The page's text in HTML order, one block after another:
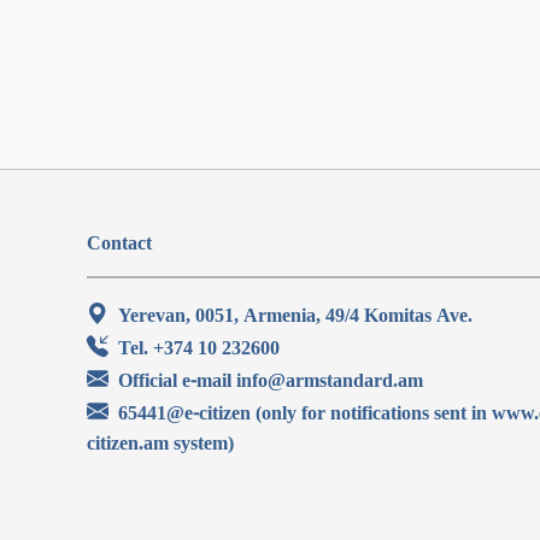
Contact
Yerevan, 0051, Armenia, 49/4 Komitas Ave.
Tel. +374 10 232600
Official e-mail info@armstandard.am
65441@e-citizen (only for notifications sent in
citizen.am system)